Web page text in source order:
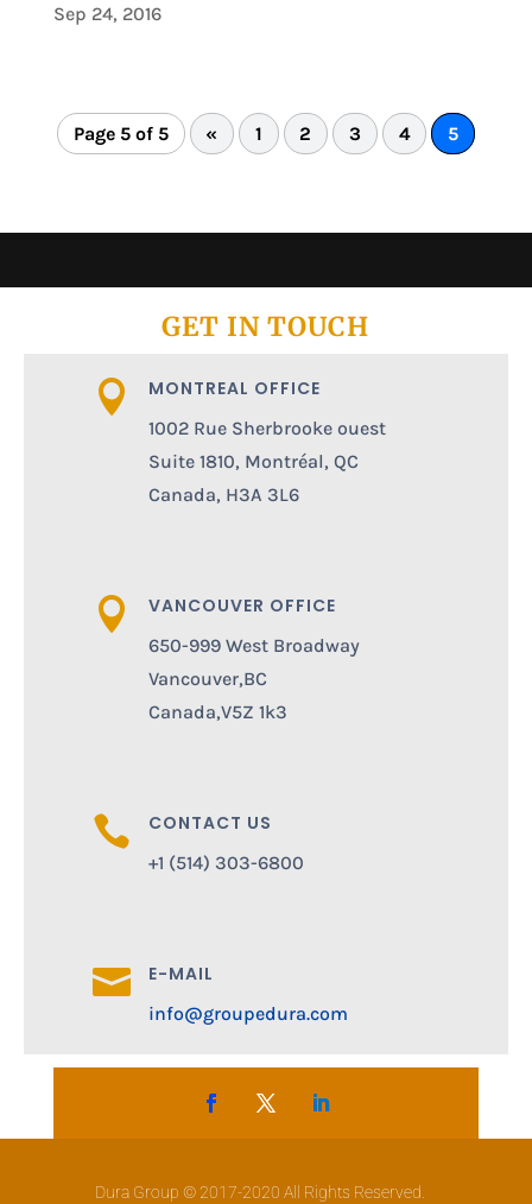
Sep 24, 2016
Page 5 of 5 « 1 2 3 4 5
GET IN TOUCH
 MONTREAL OFFICE
1002 Rue Sherbrooke ouest
Suite 1810, Montréal, QC
Canada, H3A 3L6
 VANCOUVER OFFICE
650-999 West Broadway
Vancouver,BC
Canada,V5Z 1k3
 CONTACT US
+1 (514) 303-6800
 E-MAIL
info@groupedura.com
Dura Group © 2017-2020 All Rights Reserved.